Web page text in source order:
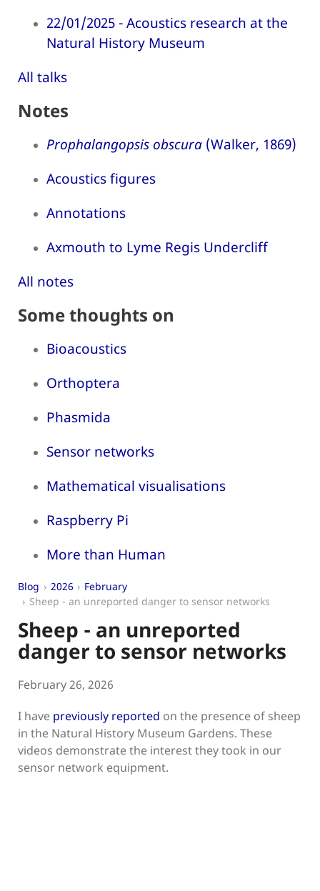
22/01/2025 - Acoustics research at the
Natural History Museum
All talks
Notes
Prophalangopsis obscura (Walker, 1869)
Acoustics figures
Annotations
Axmouth to Lyme Regis Undercliff
All notes
Some thoughts on
Bioacoustics
Orthoptera
Phasmida
Sensor networks
Mathematical visualisations
Raspberry Pi
More than Human
Blog 2026
February
Sheep - an unreported danger to sensor networks
Sheep - an unreported
danger to sensor networks
February 26, 2026
I have previously reported on the presence of sheep
in the Natural History Museum Gardens. These
videos demonstrate the interest they took in our
sensor network equipment.